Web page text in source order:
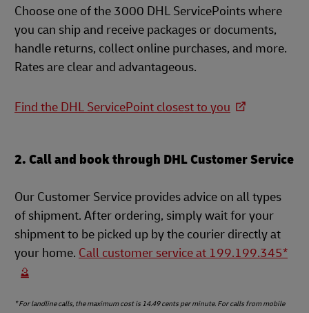
Choose one of the 3000 DHL ServicePoints where
you can ship and receive packages or documents,
handle returns, collect online purchases, and more.
Rates are clear and advantageous.
Find the DHL ServicePoint closest to you
2. Call and book through DHL Customer Service
Our Customer Service provides advice on all types
of shipment. After ordering, simply wait for your
shipment to be picked up by the courier directly at
your home. Call customer service at 199.199.345*
* For landline calls, the maximum cost is 14.49 cents per minute. For calls from mobile